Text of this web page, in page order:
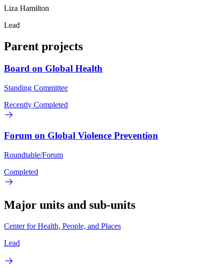
Liza Hamilton
Lead
Parent projects
Board on Global Health
Standing Committee
Recently Completed
Forum on Global Violence Prevention
Roundtable/Forum
Completed
Major units and sub-units
Center for Health, People, and Places
Lead